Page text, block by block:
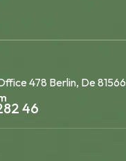
478 Berlin, De 81566
46